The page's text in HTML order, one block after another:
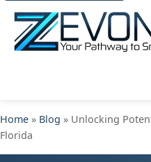
Home » Blog » Unlocking
Florida